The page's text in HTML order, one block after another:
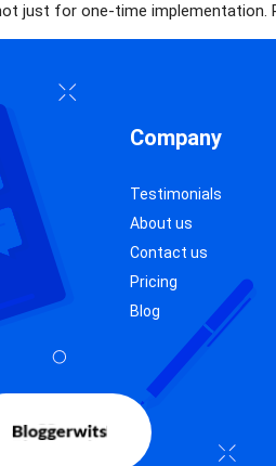
just for one-time implementation.
Company
Testimonials
About us
Contact us
Pricing
Blog